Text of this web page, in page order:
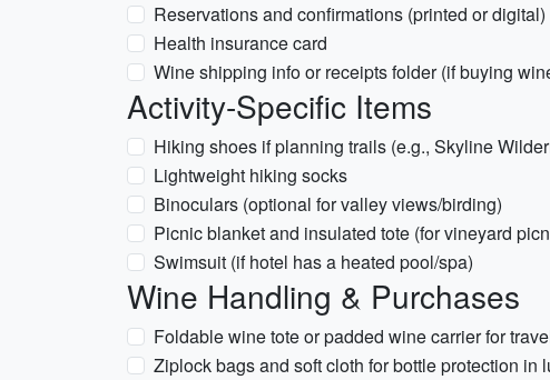
Reservations and confirmations (printed or digital)
Health insurance card
Wine shipping info or receipts folder (if buying
Activity-Specific Items
Hiking shoes if planning trails (e.g., Skyline
Lightweight hiking socks
Binoculars (optional for valley views/birding)
Picnic blanket and insulated tote (for vineyard
Swimsuit (if hotel has a heated pool/spa)
Wine Handling & Purchases
Foldable wine tote or padded wine carrier for
Ziplock bags and soft cloth for bottle protection in